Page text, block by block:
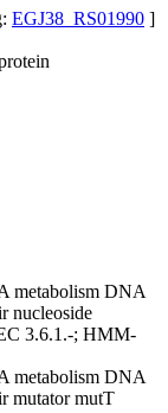
EGJ38_RS01990 ]
metabolism DNA
nucleoside
3.6.1.-; HMM-
metabolism DNA
mutator mutT